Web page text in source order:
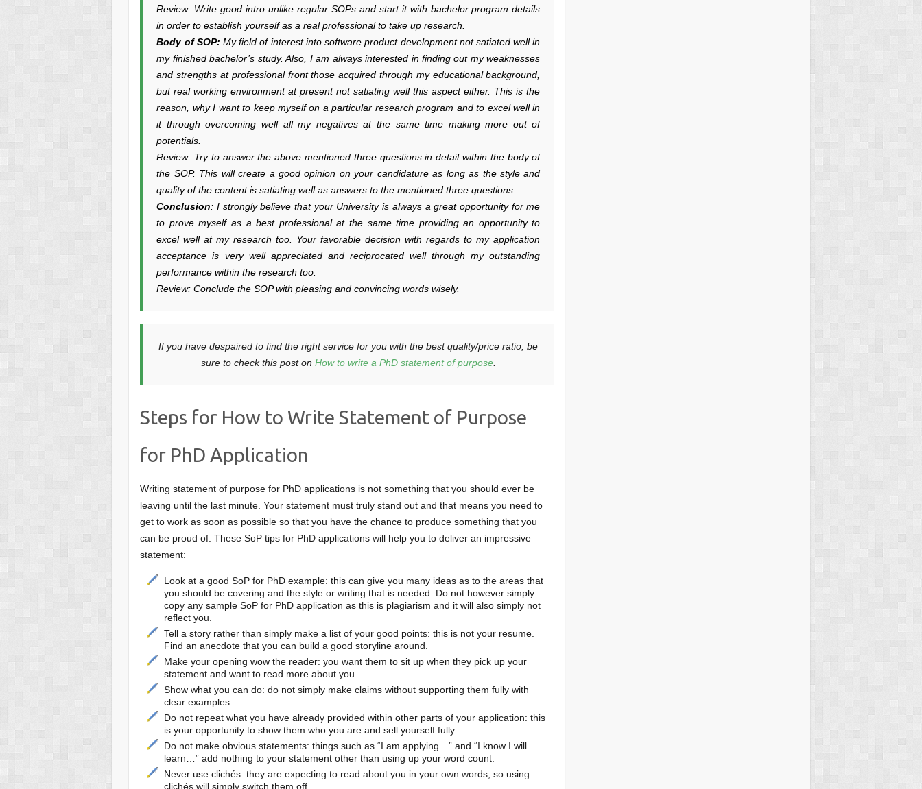
Review: Write good intro unlike regular SOPs and start it with bachelor program details
in order to establish yourself as a real professional to take up research.
Body of SOP: My field of interest into software product development not satiated well in
my finished bachelor’s study. Also, I am always interested in finding out my weaknesses
and strengths at professional front those acquired through my educational background,
but real working environment at present not satiating well this aspect either. This is the
reason, why I want to keep myself on a particular research program and to excel well in
it through overcoming well all my negatives at the same time making more out of
potentials.
Review: Try to answer the above mentioned three questions in detail within the body of
the SOP. This will create a good opinion on your candidature as long as the style and
quality of the content is satiating well as answers to the mentioned three questions.
Conclusion: I strongly believe that your University is always a great opportunity for me
to prove myself as a best professional at the same time providing an opportunity to
excel well at my research too. Your favorable decision with regards to my application
acceptance is very well appreciated and reciprocated well through my outstanding
performance within the research too.
Review: Conclude the SOP with pleasing and convincing words wisely.
If you have despaired to find the right service for you with the best quality/price ratio, be
sure to check this post on How to write a PhD statement of purpose.
Steps for How to Write Statement of Purpose
for PhD Application
Writing statement of purpose for PhD applications is not something that you should ever be
leaving until the last minute. Your statement must truly stand out and that means you need to
get to work as soon as possible so that you have the chance to produce something that you
can be proud of. These SoP tips for PhD applications will help you to deliver an impressive
statement:
Look at a good SoP for PhD example: this can give you many ideas as to the areas that
you should be covering and the style or writing that is needed. Do not however simply
copy any sample SoP for PhD application as this is plagiarism and it will also simply not
reflect you.
Tell a story rather than simply make a list of your good points: this is not your resume.
Find an anecdote that you can build a good storyline around.
Make your opening wow the reader: you want them to sit up when they pick up your
statement and want to read more about you.
Show what you can do: do not simply make claims without supporting them fully with
clear examples.
Do not repeat what you have already provided within other parts of your application: this
is your opportunity to show them who you are and sell yourself fully.
Do not make obvious statements: things such as “I am applying…” and “I know I will
learn…” add nothing to your statement other than using up your word count.
Never use clichés: they are expecting to read about you in your own words, so using
clichés will simply switch them off.